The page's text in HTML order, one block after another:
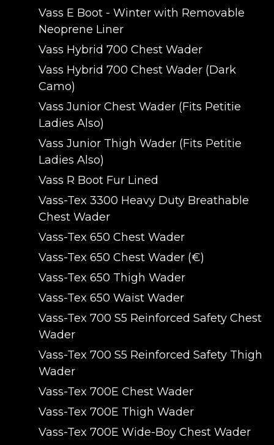
Vass E Boot - Winter with Removable
Neoprene Liner
Vass Hybrid 700 Chest Wader
Vass Hybrid 700 Chest Wader (Dark
Camo)
Vass Junior Chest Wader (Fits Petitie
Ladies Also)
Vass Junior Thigh Wader (Fits Petitie
Ladies Also)
Vass R Boot Fur Lined
Vass-Tex 3300 Heavy Duty Breathable
Chest Wader
Vass-Tex 650 Chest Wader
Vass-Tex 650 Chest Wader (€)
Vass-Tex 650 Thigh Wader
Vass-Tex 650 Waist Wader
Vass-Tex 700 S5 Reinforced Safety Chest
Wader
Vass-Tex 700 S5 Reinforced Safety Thigh
Wader
Vass-Tex 700E Chest Wader
Vass-Tex 700E Thigh Wader
Vass-Tex 700E Wide-Boy Chest Wader